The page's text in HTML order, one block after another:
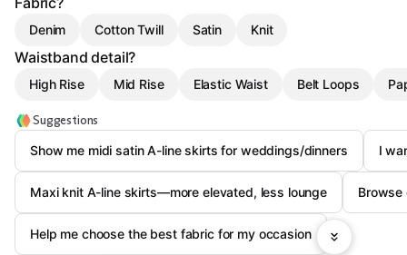
Denim Cotton Twill Satin Knit
Waistband detail?
High Rise Mid Rise Elastic Waist Belt Loops
Suggestions
Show me midi satin A-line skirts for weddings/dinners
I
Maxi knit A-line skirts—more elevated, less lounge Browse
Help me choose the best fabric for my occasion